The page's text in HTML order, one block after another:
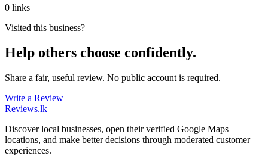
0 links
Visited this business?
Help others choose confidently.
Share a fair, useful review. No public account is required.
Write a Review
Reviews.lk
Discover local businesses, open their verified Google Maps
locations, and make better decisions through moderated customer
experiences.